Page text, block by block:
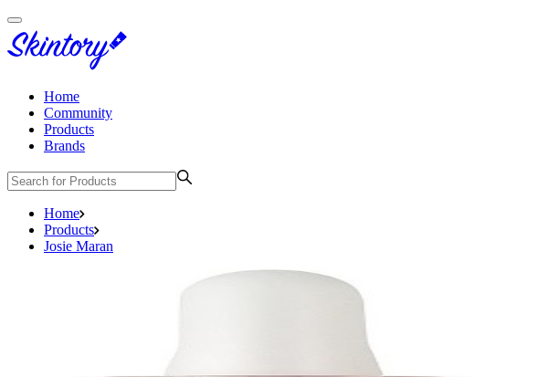
Home
Community
Products
Brands
Home
Products
Josie Maran